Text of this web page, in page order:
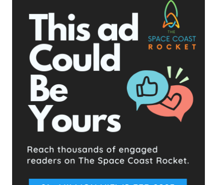
- Advertisement -